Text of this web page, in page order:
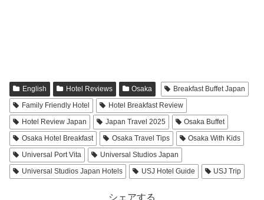
English Hotel Reviews Osaka
Breakfast Buffet Japan
Family Friendly Hotel
Hotel Breakfast Review
Hotel Review Japan
Japan Travel 2025
Osaka Buffet
Osaka Hotel Breakfast
Osaka Travel Tips
Osaka With Kids
Universal Port Vita
Universal Studios Japan
Universal Studios Japan Hotels
USJ Hotel Guide USJ Trip
シェアする